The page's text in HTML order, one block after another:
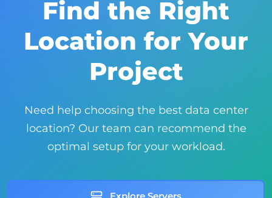
Find the Right
Location for Your
Project
Need help choosing the best data center
location? Our team can recommend the
optimal setup for your workload.